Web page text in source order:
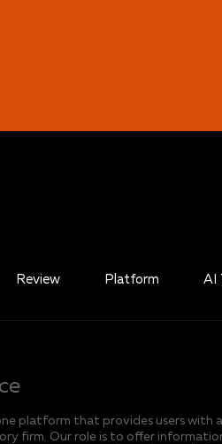
Review Platform AI
platform that provides users with
firm. Our role is to offer